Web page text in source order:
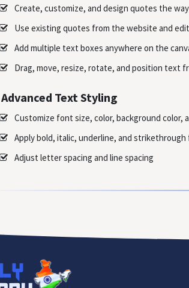
Create, customize, and design quotes the
Use existing quotes from the website and
Add multiple text boxes anywhere on the
Drag, move, resize, rotate, and position text
Advanced Text Styling
Customize font size, color, background color,
Apply bold, italic, underline, and
Adjust letter spacing and line spacing